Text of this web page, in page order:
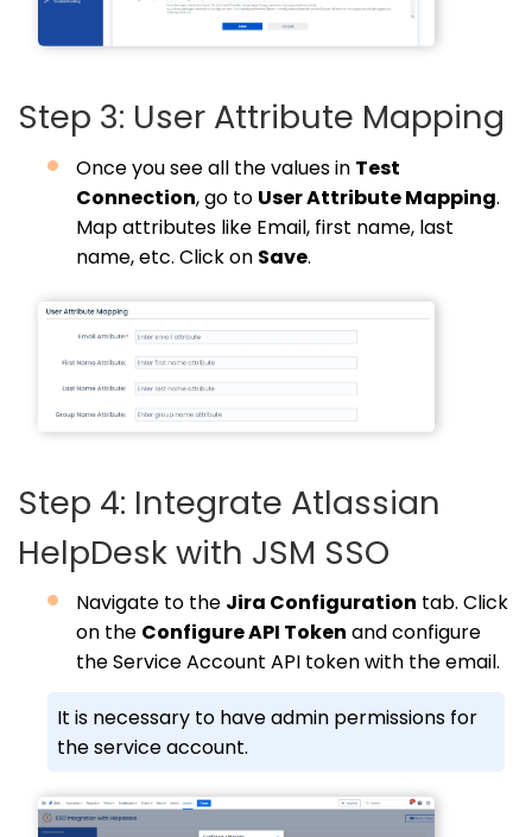
Step 3: User Attribute Mapping
Once you see all the values in Test
Connection, go to User Attribute Mapping.
Map attributes like Email, first name, last
name, etc. Click on Save.
Step 4: Integrate Atlassian
HelpDesk with JSM SSO
Navigate to the Jira Configuration tab. Click
on the Configure API Token and configure
the Service Account API token with the email.
It is necessary to have admin permissions for
the service account.